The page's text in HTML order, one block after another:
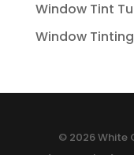
Window Tint
Window
© 2026 White